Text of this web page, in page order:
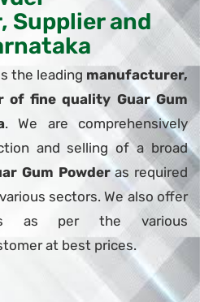
Supplier and
the leading manufacturer,
of fine quality Guar Gum
. We are comprehensively
and selling of a broad
Gum Powderas required
sectors. We also offer
as per the various
at best prices.